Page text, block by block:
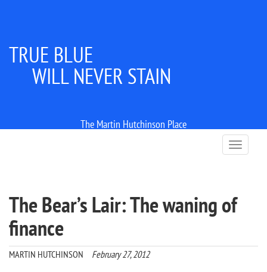
TRUE BLUE
WILL NEVER STAIN
The Martin Hutchinson Place
T
o
e
The Bear’s Lair: The waning of
finance
MARTIN HUTCHINSON February 27, 2012